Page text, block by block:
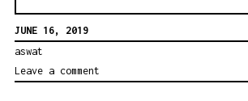
JUNE 16, 2019
aswat
Leave a comment